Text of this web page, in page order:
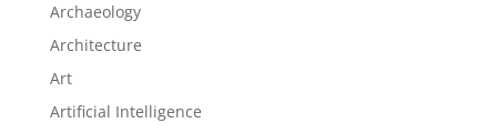
Archaeology
Architecture
Art
Artificial Intelligence